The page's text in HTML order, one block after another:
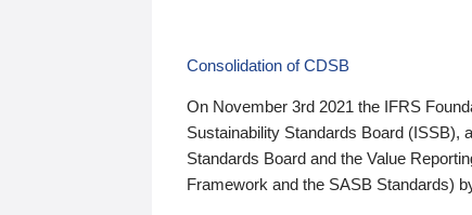
Consolidation of CDSB
On November 3rd 2021 the IFRS
Sustainability Standards Board (ISSB),
Standards Board and the Value
Framework and the SASB Standards)